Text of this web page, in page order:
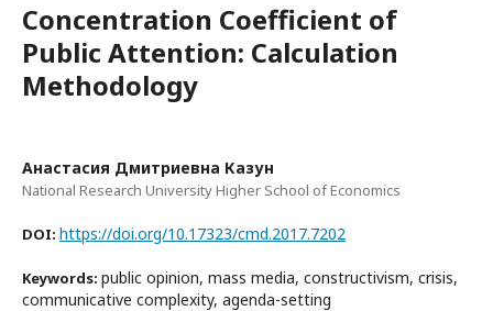
Concentration Coefficient of
Public Attention: Calculation
Methodology
Анастасия Дмитриевна Казун
National Research University Higher School of Economics
DOI: https://doi.org/10.17323/cmd.2017.7202
Keywords: public opinion, mass media, constructivism, crisis,
communicative complexity, agenda-setting